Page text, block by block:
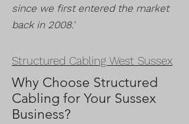
since we first entered the market
back in 2008.'
Structured Cabling West Sussex
Why Choose Structured
Cabling for Your Sussex
Business?